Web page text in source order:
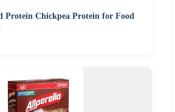
Protein Chickpea Protein for Food